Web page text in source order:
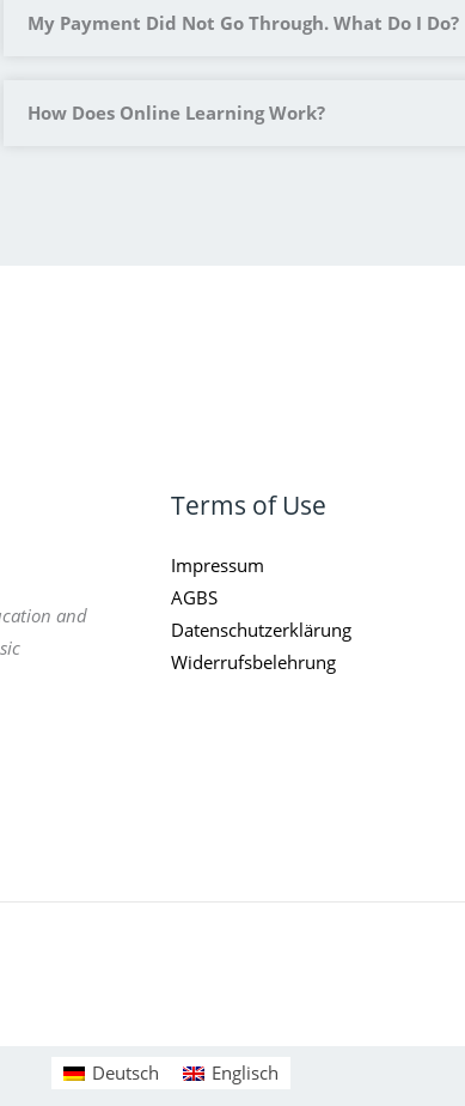
My Payment Did Not Go Through. What Do I Do?
How Does Online Learning Work?
and
Terms of Use
Impressum
AGBS
Datenschutzerklärung
Widerrufsbelehrung
Deutsch Englisch